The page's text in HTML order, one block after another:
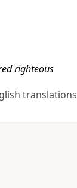
righteous
translations